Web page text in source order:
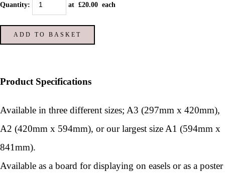
Quantity: at £20.00 each
ADD TO BASKET
Product Specifications
Available in three different sizes; A3 (297mm x 420mm),
A2 (420mm x 594mm), or our largest size A1 (594mm x
841mm).
Available as a board for displaying on easels or as a poster